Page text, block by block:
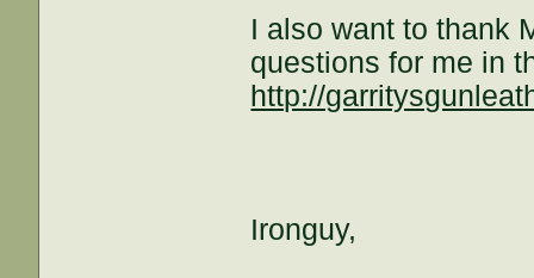
I also want to thank
questions for me in
http://
Ironguy,